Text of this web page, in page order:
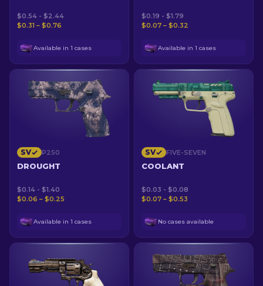
$0.54 - $2.44
$0.31 – $0.76
Available in 1 cases
$0.19 - $1.79
$0.07 – $0.32
Available in 1 cases
SV P250
DROUGHT
$0.14 - $1.40
$0.06 – $0.25
Available in 1 cases
SV FIVE-SEVEN
COOLANT
$0.03 - $0.08
$0.07 – $0.53
No cases available